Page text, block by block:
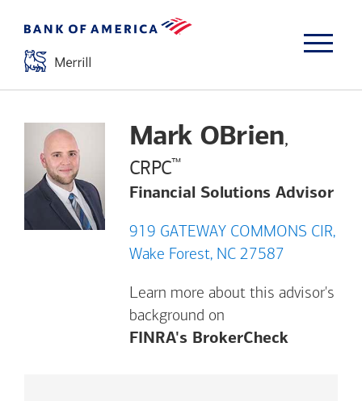
Mark OBrien,
CRPC™
Financial Solutions Advisor
919 GATEWAY COMMONS CIR,
Wake Forest, NC 27587
Learn more about this advisor's
background on
FINRA's BrokerCheckOpens a